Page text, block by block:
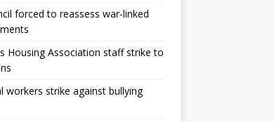
forced to reassess war-linked
Housing Association staff strike to
workers strike against bullying